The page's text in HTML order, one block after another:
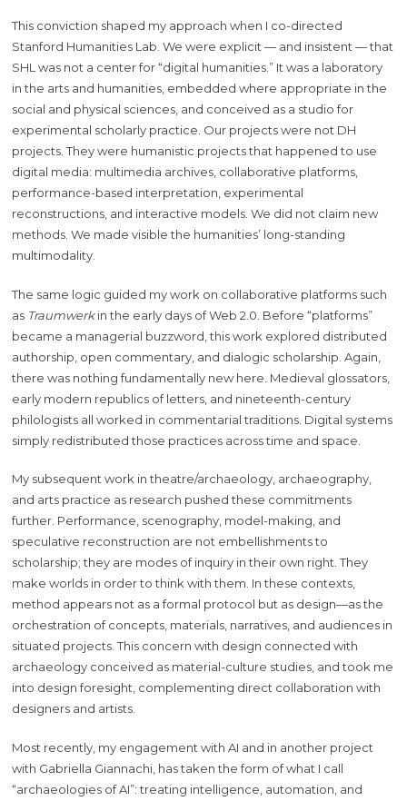
This conviction shaped my approach when I co-directed
Stanford Humanities Lab. We were explicit — and insistent — that
SHL was not a center for “digital humanities.” It was a laboratory
in the arts and humanities, embedded where appropriate in the
social and physical sciences, and conceived as a studio for
experimental scholarly practice. Our projects were not DH
projects. They were humanistic projects that happened to use
digital media: multimedia archives, collaborative platforms,
performance-based interpretation, experimental
reconstructions, and interactive models. We did not claim new
methods. We made visible the humanities’ long-standing
multimodality.
The same logic guided my work on collaborative platforms such
as Traumwerkin the early days of Web 2.0. Before “platforms”
became a managerial buzzword, this work explored distributed
authorship, open commentary, and dialogic scholarship. Again,
there was nothing fundamentally new here. Medieval glossators,
early modern republics of letters, and nineteenth-century
philologists all worked in commentarial traditions. Digital systems
simply redistributed those practices across time and space.
My subsequent work in theatre/archaeology, archaeography,
and arts practice as research pushed these commitments
further. Performance, scenography, model-making, and
speculative reconstruction are not embellishments to
scholarship; they are modes of inquiry in their own right. They
make worlds in order to think with them. In these contexts,
method appears not as a formal protocol but as design—as the
orchestration of concepts, materials, narratives, and audiences in
situated projects. This concern with design connected with
archaeology conceived as material-culture studies, and took me
into design foresight, complementing direct collaboration with
designers and artists.
Most recently, my engagement with AI and in another project
with Gabriella Giannachi, has taken the form of what I call
“archaeologies of AI”: treating intelligence, automation, and